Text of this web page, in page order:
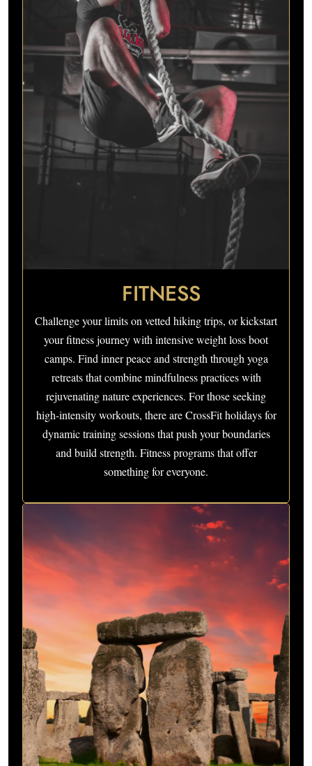
FITNESS
Challenge your limits on vetted hiking trips, or kickstart
your fitness journey with intensive weight loss boot
camps. Find inner peace and strength through yoga
retreats that combine mindfulness practices with
rejuvenating nature experiences. For those seeking
high-intensity workouts, there are CrossFit holidays for
dynamic training sessions that push your boundaries
and build strength. Fitness programs that offer
something for everyone.